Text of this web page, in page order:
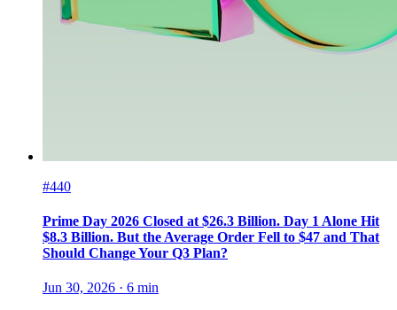
#440
Prime Day 2026 Closed at $26.3 Billion. Day 1 Alone Hit
$8.3 Billion. But the Average Order Fell to $47 and That
Should Change Your Q3 Plan?
Jun 30, 2026 · 6 min